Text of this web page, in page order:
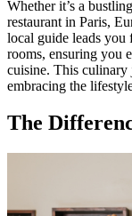
Whether it’s a
restaurant in Paris,
local guide leads you
rooms, ensuring you
cuisine. This culinary
embracing the
The